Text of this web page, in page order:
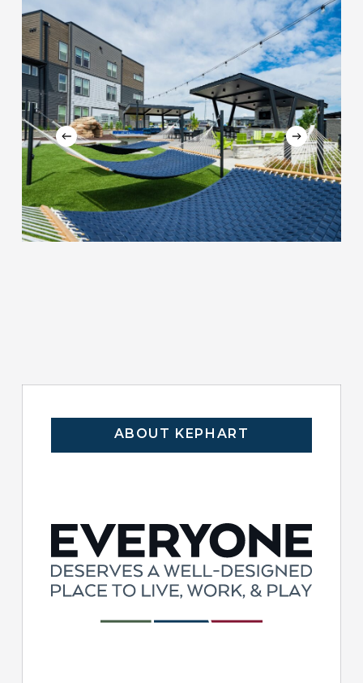
ABOUT KEPHART